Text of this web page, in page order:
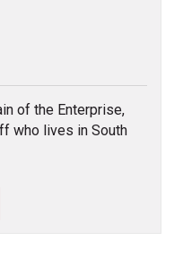
of the Enterprise,
who lives in South